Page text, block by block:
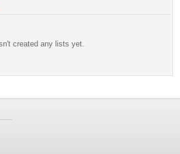
created any lists yet.